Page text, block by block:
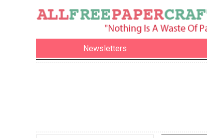
Newsletters